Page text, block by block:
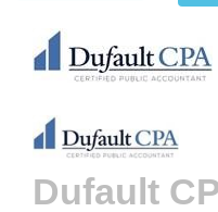
Dufault